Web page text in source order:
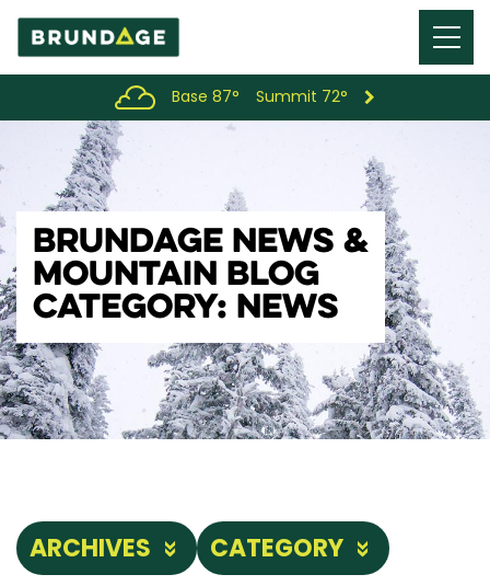
Menu
Toggle
Base 87° Summit 72°
BRUNDAGE NEWS &
MOUNTAIN BLOG
CATEGORY: NEWS
ARCHIVES CATEGORY